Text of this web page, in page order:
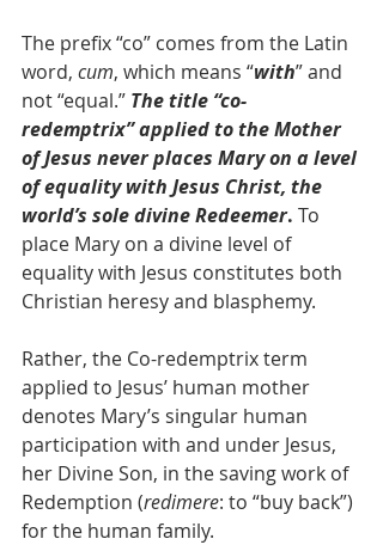
The prefix “co” comes from the Latin
word, cum, which means “with” and
not “equal.” The title “co-
redemptrix” applied to the Mother
of Jesus never places Mary on a level
of equality with Jesus Christ, the
world’s sole divine Redeemer. To
place Mary on a divine level of
equality with Jesus constitutes both
Christian heresy and blasphemy.
Rather, the Co-redemptrix term
applied to Jesus’ human mother
denotes Mary’s singular human
participation with and under Jesus,
her Divine Son, in the saving work of
Redemption (redimere: to “buy back”)
for the human family.